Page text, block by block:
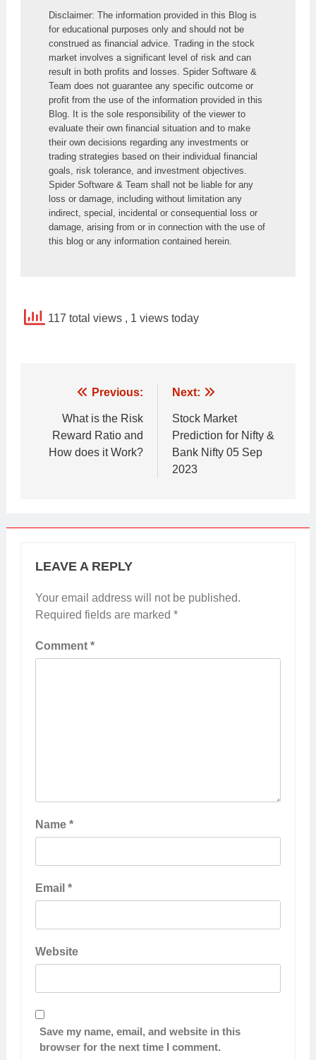
Disclaimer: The information provided in this Blog is
for educational purposes only and should not be
construed as financial advice. Trading in the stock
market involves a significant level of risk and can
result in both profits and losses. Spider Software &
Team does not guarantee any specific outcome or
profit from the use of the information provided in this
Blog. It is the sole responsibility of the viewer to
evaluate their own financial situation and to make
their own decisions regarding any investments or
trading strategies based on their individual financial
goals, risk tolerance, and investment objectives.
Spider Software & Team shall not be liable for any
loss or damage, including without limitation any
indirect, special, incidental or consequential loss or
damage, arising from or in connection with the use of
this blog or any information contained herein.
117 total views , 1 views today
navigation
Previous:
What is the Risk
Reward Ratio and
How does it Work?
Next:
Stock Market
Prediction for Nifty &
Bank Nifty 05 Sep
2023
LEAVE A REPLY
Your email address will not be published.
Required fields are marked *
Comment *
Name *
Email *
Website
Save my name, email, and website in this
browser for the next time I comment.